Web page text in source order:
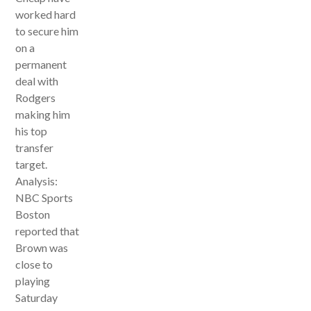
worked hard
to secure him
on a
permanent
deal with
Rodgers
making him
his top
transfer
target.
Analysis:
NBC Sports
Boston
reported that
Brown was
close to
playing
Saturday